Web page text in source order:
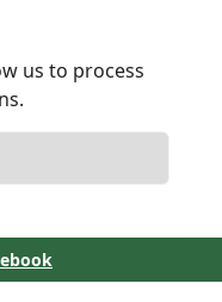
us to process